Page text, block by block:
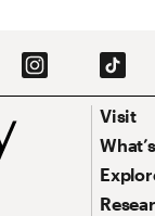
Footer
Visit